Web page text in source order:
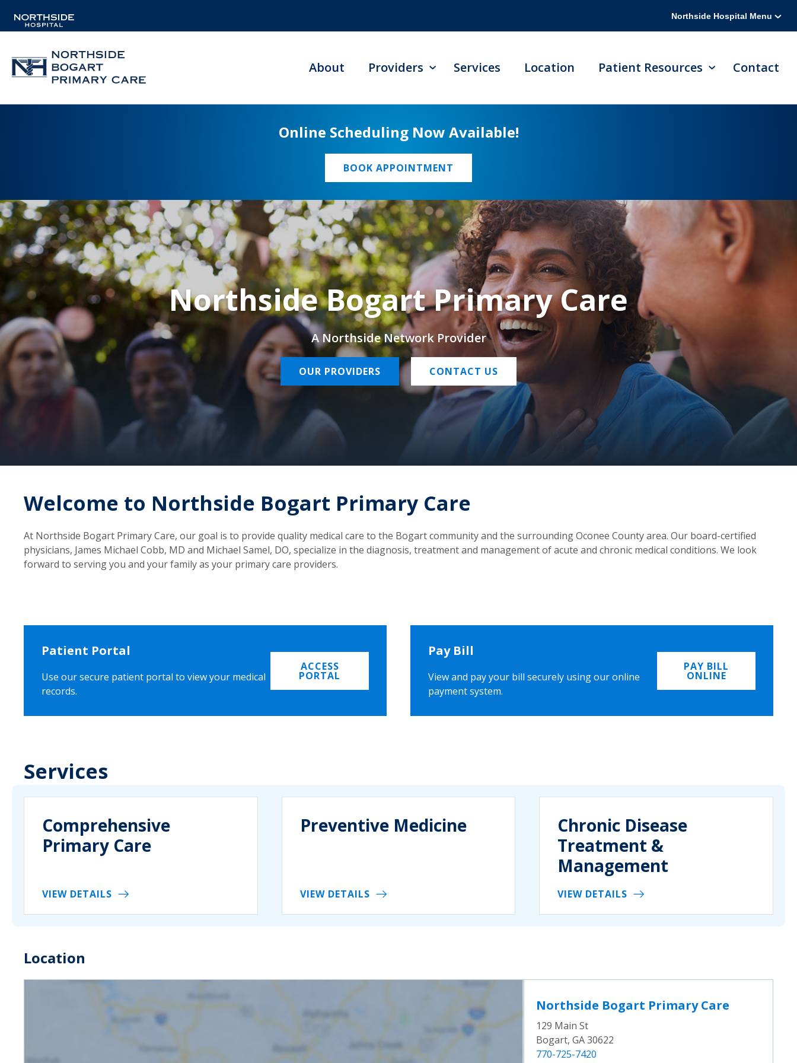
Northside Hospital Menu
About Providers Services Location Patient Resources Contact
Online Scheduling Now Available!
BOOK APPOINTMENT
Northside Bogart Primary Care
A Northside Network Provider
OUR PROVIDERS CONTACT US
Welcome to Northside Bogart Primary Care
At Northside Bogart Primary Care, our goal is to provide quality medical care to the Bogart community and the surrounding Oconee County area. Our board-certified
physicians, James Michael Cobb, MD and Michael Samel, DO, specialize in the diagnosis, treatment and management of acute and chronic medical conditions. We look
forward to serving you and your family as your primary care providers.
Patient Portal
Use our secure patient portal to view your medical
records.
ACCESS
PORTAL
Pay Bill
View and pay your bill securely using our online
payment system.
PAY BILL
ONLINE
Services
Comprehensive
Primary Care
VIEW DETAILS
Preventive Medicine
VIEW DETAILS
Chronic Disease
Treatment &
Management
VIEW DETAILS
Location
Northside Bogart Primary Care
129 Main St
Bogart, GA 30622
770-725-7420